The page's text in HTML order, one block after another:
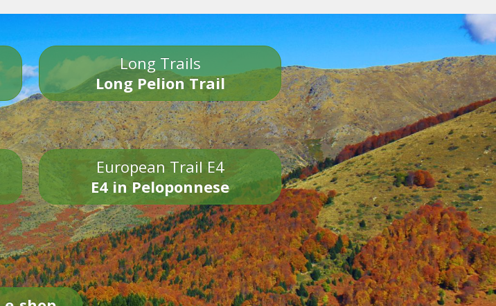
Long Trails
Long Pelion Trail
European Trail E4
E4 in Peloponnese